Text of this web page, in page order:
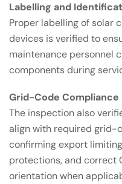
Labelling and
Proper labelling of solar
devices is verified to
maintenance personnel
components during
Grid-Code
The inspection also
align with required grid-
confirming export
protections, and correct
orientation when